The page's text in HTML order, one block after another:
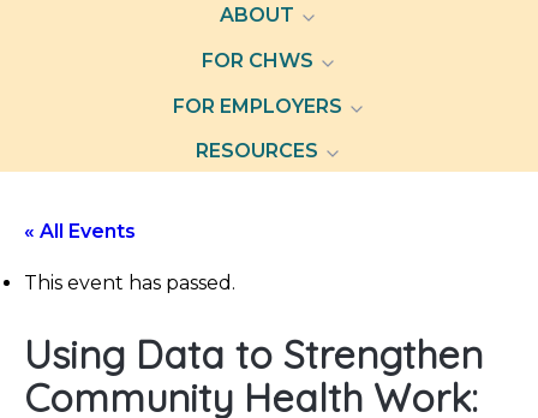
ABOUT
FOR CHWS
FOR EMPLOYERS
RESOURCES
« All Events
This event has passed.
Using Data to Strengthen
Community Health Work: